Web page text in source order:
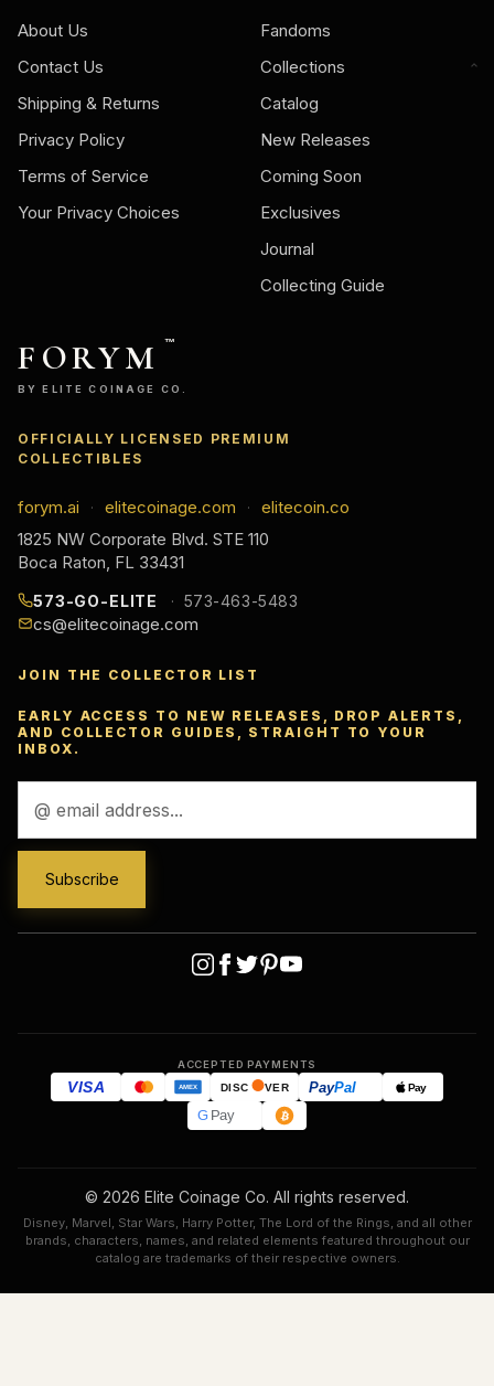
About Us
Contact Us
Shipping & Returns
Privacy Policy
Terms of Service
Your Privacy Choices
Fandoms
Collections
Catalog
New Releases
Coming Soon
Exclusives
Journal
Collecting Guide
FORYM ™
BY ELITE COINAGE CO.
OFFICIALLY LICENSED PREMIUM
COLLECTIBLES
forym.ai · elitecoinage.com ·
elitecoin.co
1825 NW Corporate Blvd. STE 110
Boca Raton, FL 33431
573-GO-ELITE 573-463-5483
cs@elitecoinage.com
JOIN THE COLLECTOR LIST
EARLY ACCESS TO NEW RELEASES, DROP ALERTS,
AND COLLECTOR GUIDES, STRAIGHT TO YOUR
INBOX.
Address
ACCEPTED PAYMENTS
VISA AMEX DISC VER PayPal Pay
GPay
© 2026 Elite Coinage Co. All rights reserved.
Disney, Marvel, Star Wars, Harry Potter, The Lord of the Rings, and all other
brands, characters, names, and related elements featured throughout our
catalog are trademarks of their respective owners.